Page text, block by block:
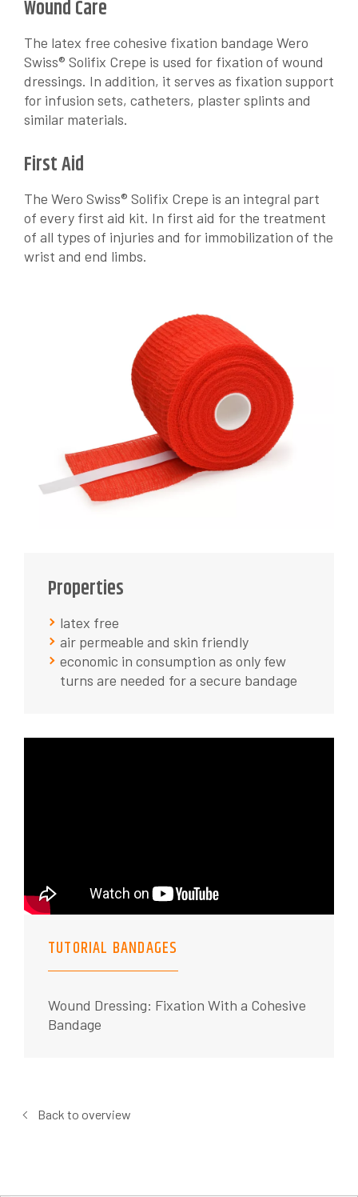
Wound Care
The latex free cohesive fixation bandage Wero
Swiss® Solifix Crepe is used for fixation of wound
dressings. In addition, it serves as fixation support
for infusion sets, catheters, plaster splints and
similar materials.
First Aid
The Wero Swiss® Solifix Crepe is an integral part
of every first aid kit. In first aid for the treatment
of all types of injuries and for immobilization of the
wrist and end limbs.
Properties
latex free
air permeable and skin friendly
economic in consumption as only few
turns are needed for a secure bandage
TUTORIAL BANDAGES
Wound Dressing: Fixation With a Cohesive
Bandage
Back to overview